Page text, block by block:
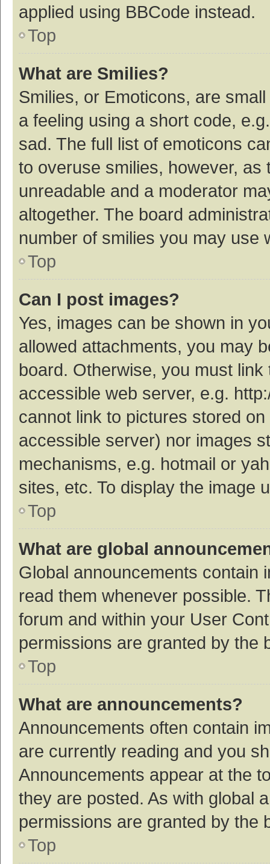
applied using BBCode instead.
Top
What are Smilies?
Smilies, or Emoticons, are
a feeling using a short code,
sad. The full list of emoticons
to overuse smilies, however,
unreadable and a moderator
altogether. The board
number of smilies you may use
Top
Can I post images?
Yes, images can be shown in
allowed attachments, you may
board. Otherwise, you must
accessible web server, e.g.
cannot link to pictures stored
accessible server) nor images
mechanisms, e.g. hotmail or
sites, etc. To display the image
Top
What are global
Global announcements contain
read them whenever possible.
forum and within your User
permissions are granted by the
Top
What are announcements?
Announcements often contain
are currently reading and you
Announcements appear at the
they are posted. As with global
permissions are granted by the
Top